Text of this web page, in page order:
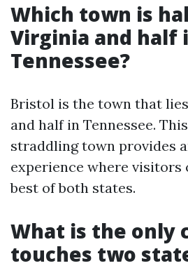
Which town is
Virginia and half
Tennessee?
Bristol is the town that
and half in Tennessee.
straddling town provides
experience where visitors
best of both states.
What is the only
touches two